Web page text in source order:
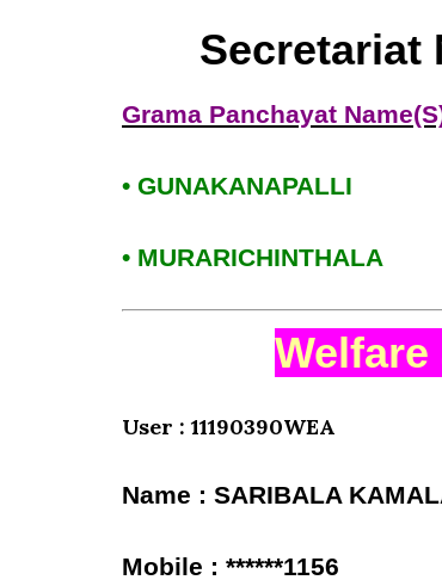
Secretariat
Grama Panchayat
• GUNAKANAPALLI
• MURARICHINTHALA
User : 11190390WEA
Name : SARIBALA
Mobile : ******1156